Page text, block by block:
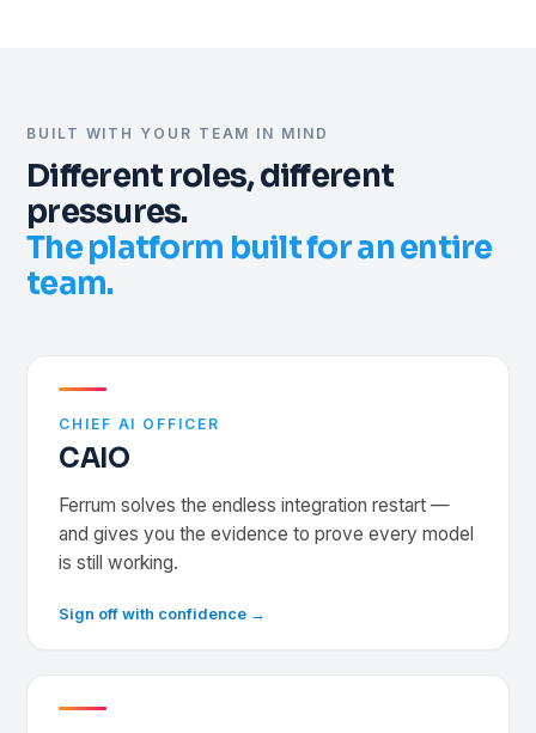
EMR
BUILT WITH YOUR TEAM IN MIND
Different roles, different
pressures.
The platform built for an entire
team.
CHIEF AI OFFICER
CAIO
Ferrum solves the endless integration restart —
and gives you the evidence to prove every model
is still working.
Sign off with confidence →